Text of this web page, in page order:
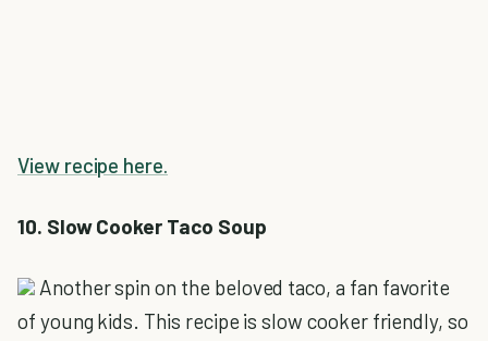
View recipe here.
10. Slow Cooker Taco Soup
Another spin on the beloved taco, a fan favorite
of young kids. This recipe is slow cooker friendly, so